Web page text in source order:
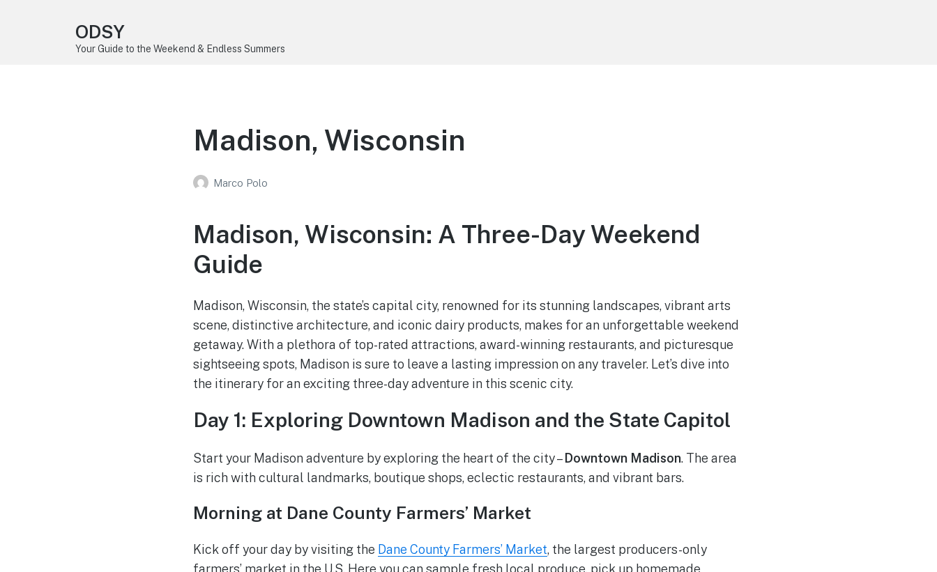
ODSY
Your Guide to the Weekend & Endless Summers
Madison, Wisconsin
Marco Polo
Madison, Wisconsin: A Three-Day Weekend
Guide
Madison, Wisconsin, the state’s capital city, renowned for its stunning landscapes, vibrant arts
scene, distinctive architecture, and iconic dairy products, makes for an unforgettable weekend
getaway. With a plethora of top-rated attractions, award-winning restaurants, and picturesque
sightseeing spots, Madison is sure to leave a lasting impression on any traveler. Let’s dive into
the itinerary for an exciting three-day adventure in this scenic city.
Day 1: Exploring Downtown Madison and the State Capitol
Start your Madison adventure by exploring the heart of the city –Downtown Madison. The area
is rich with cultural landmarks, boutique shops, eclectic restaurants, and vibrant bars.
Morning at Dane County Farmers’ Market
Kick off your day by visiting the Dane County Farmers’ Market, the largest producers-only
farmers’ market in the U.S. Here you can sample fresh local produce, pick up homemade